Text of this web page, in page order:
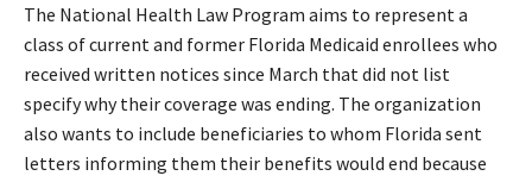
The National Health Law Program aims to represent a
class of current and former Florida Medicaid enrollees who
received written notices since March that did not list
specify why their coverage was ending. The organization
also wants to include beneficiaries to whom Florida sent
letters informing them their benefits would end because